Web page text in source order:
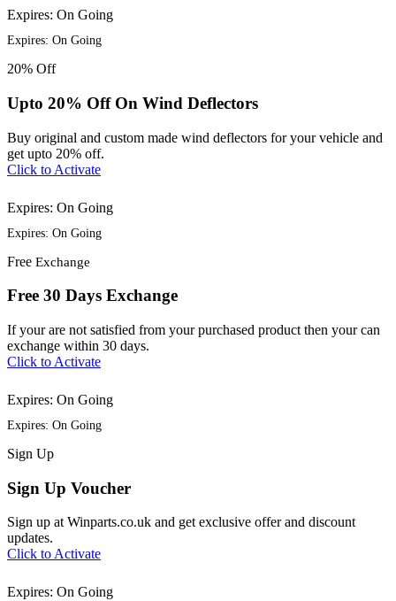
Expires: On Going
Expires: On Going
20% Off
Upto 20% Off On Wind Deflectors
Buy original and custom made wind deflectors for your vehicle and
get upto 20% off.
Click to Activate
Expires: On Going
Expires: On Going
Free Exchange
Free 30 Days Exchange
If your are not satisfied from your purchased product then your can
exchange within 30 days.
Click to Activate
Expires: On Going
Expires: On Going
Sign Up
Sign Up Voucher
Sign up at Winparts.co.uk and get exclusive offer and discount
updates.
Click to Activate
Expires: On Going